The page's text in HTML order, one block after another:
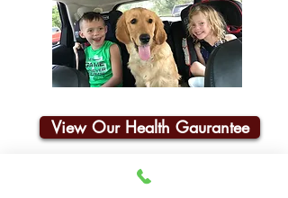
View Our Health Gaurantee
Join Our Email List